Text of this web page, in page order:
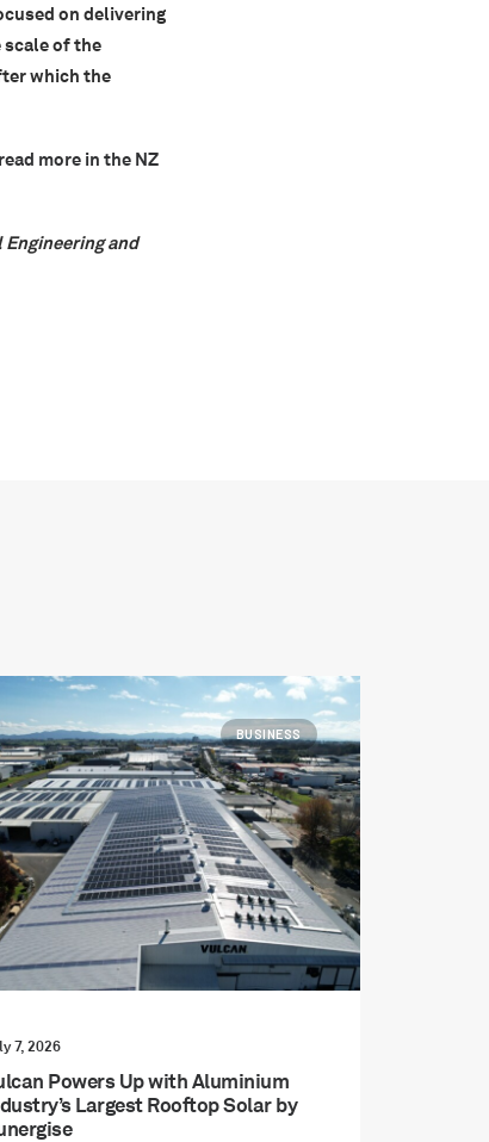
on delivering
of the
which the
read more in the NZ
and
BUSINESS
7, 2026
Powers Up with Aluminium
Largest Rooftop Solar by